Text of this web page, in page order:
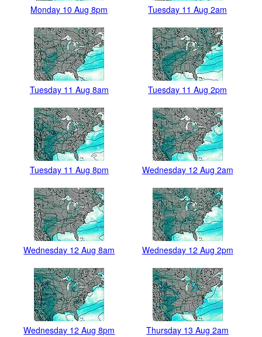
Monday 10 Aug 8pm Tuesday 11 Aug 2am
Tuesday 11 Aug 8am Tuesday 11 Aug 2pm
Tuesday 11 Aug 8pm Wednesday 12 Aug 2am
Wednesday 12 Aug 8am Wednesday 12 Aug 2pm
Wednesday 12 Aug 8pm Thursday 13 Aug 2am